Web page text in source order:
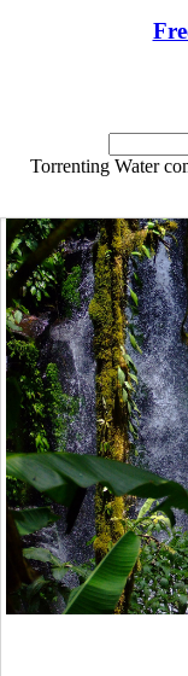
Torrenting Water